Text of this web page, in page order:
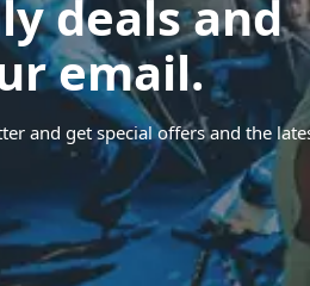
deals and
email.
and get special offers and the